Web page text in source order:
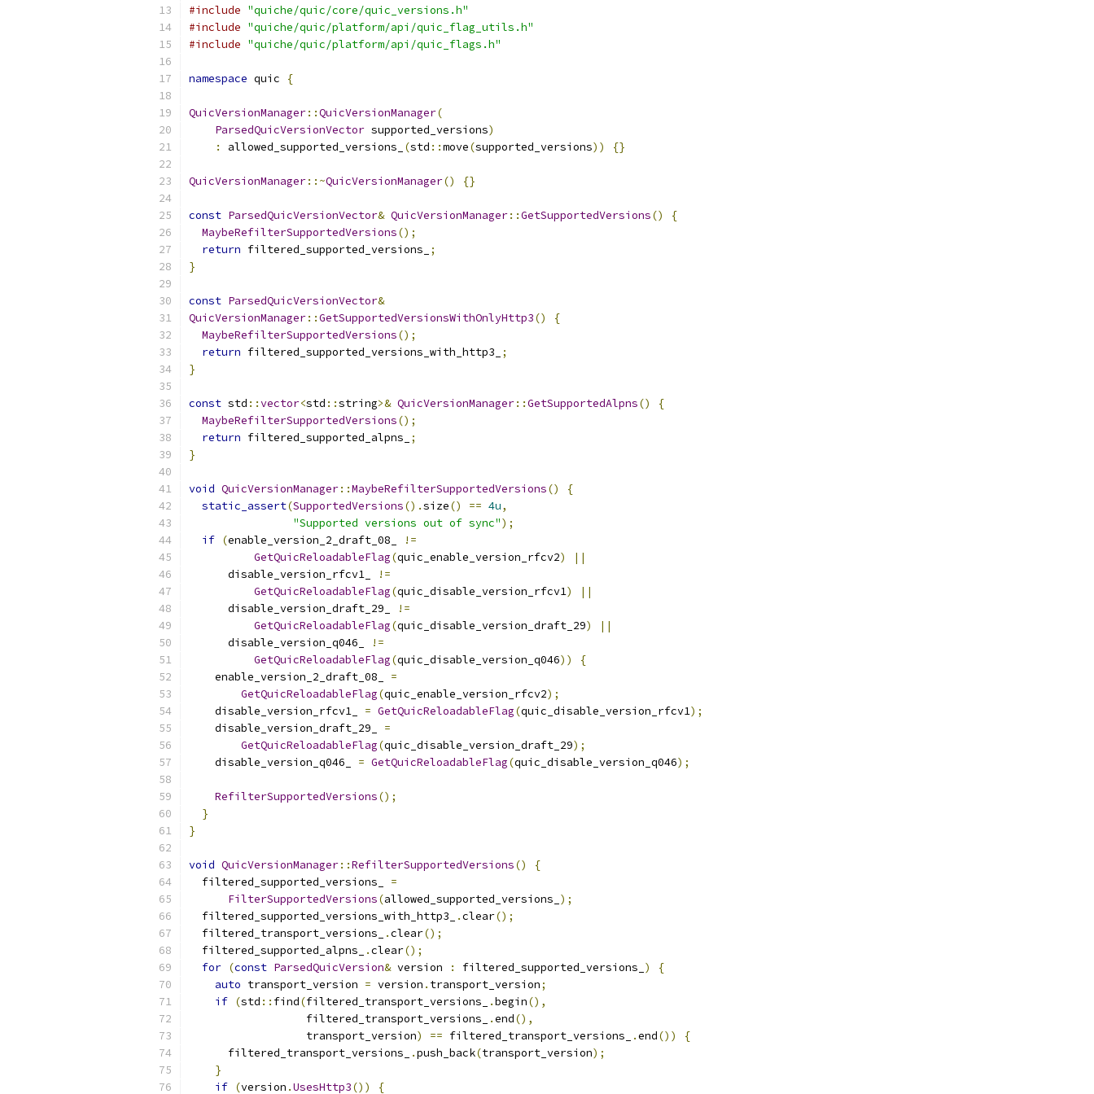
#include "quiche/quic/core/quic_versions.h"
#include "quiche/quic/platform/api/quic_flag_utils.h"
#include "quiche/quic/platform/api/quic_flags.h"
namespace quic {
QuicVersionManager::QuicVersionManager(
ParsedQuicVersionVector supported_versions)
:
allowed_supported_versions_ (std ::move(supported_versions)) {}
QuicVersionManager::~QuicVersionManager() {}
const ParsedQuicVersionVector& QuicVersionManager::GetSupportedVersions()
{
MaybeRefilterSupportedVersions();
return filtered_supported_versions_
;
}
const ParsedQuicVersionVector&
QuicVersionManager::GetSupportedVersionsWithOnlyHttp3()
{
MaybeRefilterSupportedVersions();
return filtered_supported_versions_with_http3_
;
}
const std ::vector<std ::string>& QuicVersionManager::GetSupportedAlpns()
{
MaybeRefilterSupportedVersions();
return filtered_supported_alpns_
;
}
void QuicVersionManager::MaybeRefilterSupportedVersions()
{
static_assert(SupportedVersions().size() == 4u,
"Supported versions out of sync");
if (enable_version_2_draft_08_
!=
GetQuicReloadableFlag(quic_enable_version_rfcv2)
||
      disable_version_rfcv1_
!=
GetQuicReloadableFlag(quic_disable_version_rfcv1)
||
      disable_version_draft_29_
!=
GetQuicReloadableFlag(quic_disable_version_draft_29)
||
      disable_version_q046_
!=
GetQuicReloadableFlag(quic_disable_version_q046))
{
    enable_version_2_draft_08_
=
GetQuicReloadableFlag(quic_enable_version_rfcv2);
    disable_version_rfcv1_
= GetQuicReloadableFlag(quic_disable_version_rfcv1);
    disable_version_draft_29_
=
GetQuicReloadableFlag(quic_disable_version_draft_29);
    disable_version_q046_
= GetQuicReloadableFlag(quic_disable_version_q046);
RefilterSupportedVersions();
}
}
void QuicVersionManager::RefilterSupportedVersions()
{
  filtered_supported_versions_
=
FilterSupportedVersions(allowed_supported_versions_ );
  filtered_supported_versions_with_http3_
.clear();
  filtered_transport_versions_
.clear();
  filtered_supported_alpns_
.clear();
for (const ParsedQuicVersion& version : filtered_supported_versions_ )
{
auto transport_version = version . transport_version;
if (std :: find(filtered_transport_versions_ .begin(),
                  filtered_transport_versions_
.end(),
                  transport_version
) == filtered_transport_versions_ .end())
{
      filtered_transport_versions_
.push_back(transport_version);
}
if (version .UsesHttp3()) {